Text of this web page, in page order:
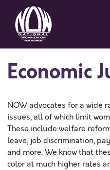
Economic
NOW advocates for a wide
issues, all of which limit
These include welfare
leave, job discrimination,
and more. We know that
color at much higher rates